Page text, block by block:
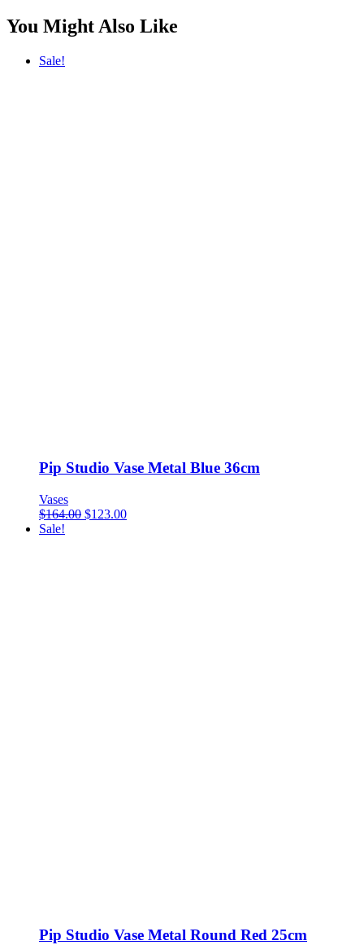
You Might Also Like
Sale!
Pip Studio Vase Metal Blue 36cm
Vases
$164.00 $123.00
Sale!
Pip Studio Vase Metal Round Red 25cm